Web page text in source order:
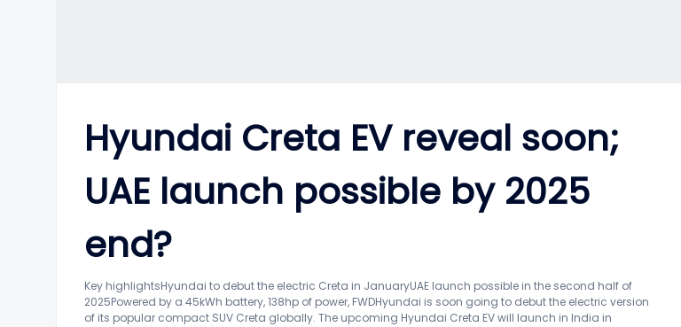
Hyundai Creta EV reveal soon;
UAE launch possible by 2025
end?
Key highlightsHyundai to debut the electric Creta in JanuaryUAE launch possible in the second half of
2025Powered by a 45kWh battery, 138hp of power, FWDHyundai is soon going to debut the electric version
of its popular compact SUV Creta globally. The upcoming Hyundai Creta EV will launch in India in